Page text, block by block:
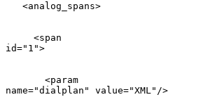
   <analog_spans>
     <span
id="1">
       <param
name="dialplan" value="XML"/>